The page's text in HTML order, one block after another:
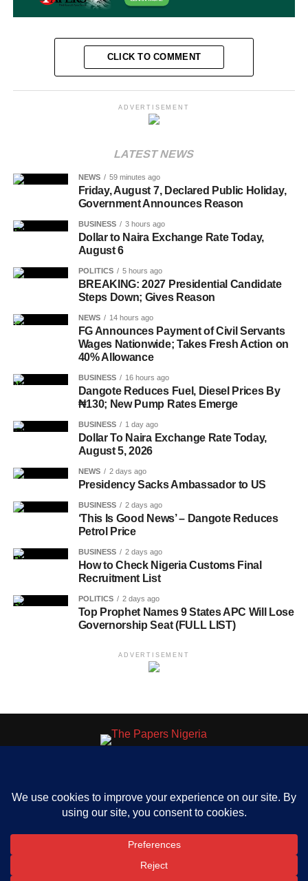
CLICK TO COMMENT
ADVERTISEMENT
LATEST NEWS
NEWS 59 minutes ago
Friday, August 7, Declared Public Holiday,
Government Announces Reason
BUSINESS 3 hours ago
Dollar to Naira Exchange Rate Today,
August 6
POLITICS 5 hours ago
BREAKING: 2027 Presidential Candidate
Steps Down; Gives Reason
NEWS 14 hours ago
FG Announces Payment of Civil Servants
Wages Nationwide; Takes Fresh Action on
40% Allowance
BUSINESS 16 hours ago
Dangote Reduces Fuel, Diesel Prices By
₦130; New Pump Rates Emerge
BUSINESS 1 day ago
Dollar To Naira Exchange Rate Today,
August 5, 2026
NEWS 2 days ago
Presidency Sacks Ambassador to US
BUSINESS 2 days ago
‘This Is Good News’ – Dangote Reduces
Petrol Price
BUSINESS 2 days ago
How to Check Nigeria Customs Final
Recruitment List
POLITICS 2 days ago
Top Prophet Names 9 States APC Will Lose
Governorship Seat (FULL LIST)
ADVERTISEMENT
ABOUT US OUR CONTACT
ADVERT RATE